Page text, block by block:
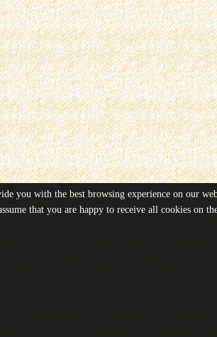
you with the best browsing experience on our
that you are happy to receive all cookies on